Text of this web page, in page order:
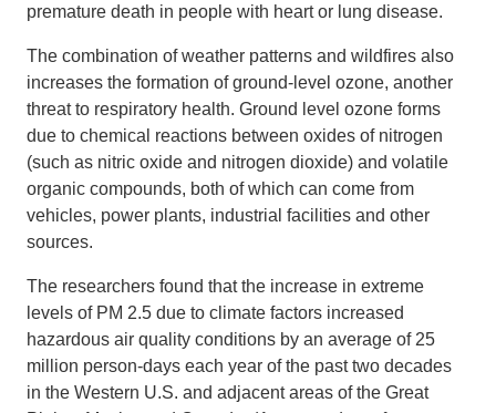
premature death in people with heart or lung disease.
The combination of weather patterns and wildfires also
increases the formation of ground-level ozone, another
threat to respiratory health. Ground level ozone forms
due to chemical reactions between oxides of nitrogen
(such as nitric oxide and nitrogen dioxide) and volatile
organic compounds, both of which can come from
vehicles, power plants, industrial facilities and other
sources.
The researchers found that the increase in extreme
levels of PM 2.5 due to climate factors increased
hazardous air quality conditions by an average of 25
million person-days each year of the past two decades
in the Western U.S. and adjacent areas of the Great